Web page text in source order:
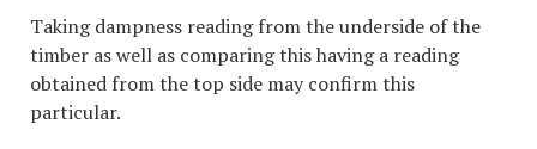
Taking dampness reading from the underside of the
timber as well as comparing this having a reading
obtained from the top side may confirm this
particular.